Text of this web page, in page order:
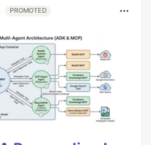
PROMOTED